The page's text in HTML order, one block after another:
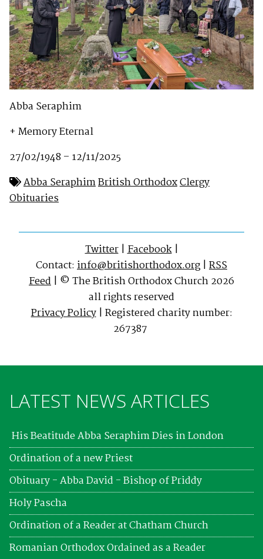
Abba Seraphim
+ Memory Eternal
27/02/1948 – 12/11/2025
Abba SeraphimBritish OrthodoxClergy
Obituaries
Twitter|Facebook|
Contact: info@britishorthodox.org | RSS
Feed | © The British Orthodox Church 2026
all rights reserved
Privacy Policy| Registered charity number:
267387
LATEST NEWS ARTICLES
His Beatitude Abba Seraphim Dies in London
Ordination of a new Priest
Obituary - Abba David - Bishop of Priddy
Holy Pascha
Ordination of a Reader at Chatham Church
Romanian Orthodox Ordained as a Reader